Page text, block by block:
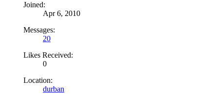
Joined:
Apr 6, 2010
Messages:
20
Likes Received:
0
Location:
durban